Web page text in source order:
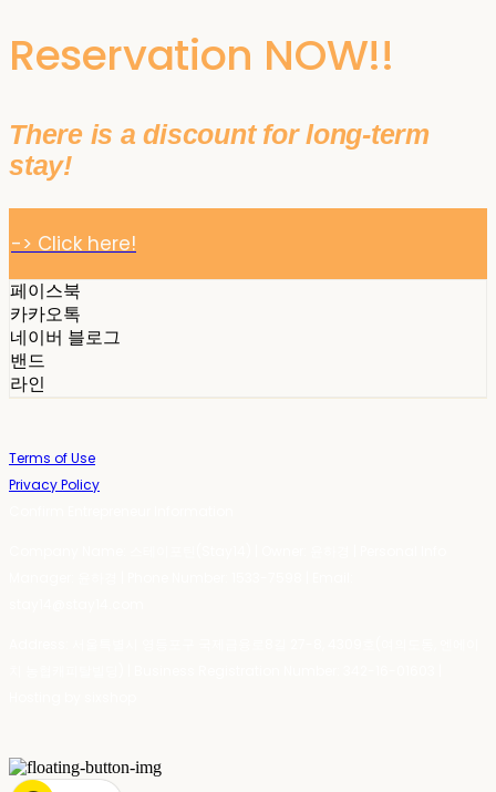
Reservation NOW!!
There is a discount for long-term
stay!
-> Click here!
페이스북
카카오톡
네이버 블로그
밴드
라인
Terms of Use
Privacy Policy